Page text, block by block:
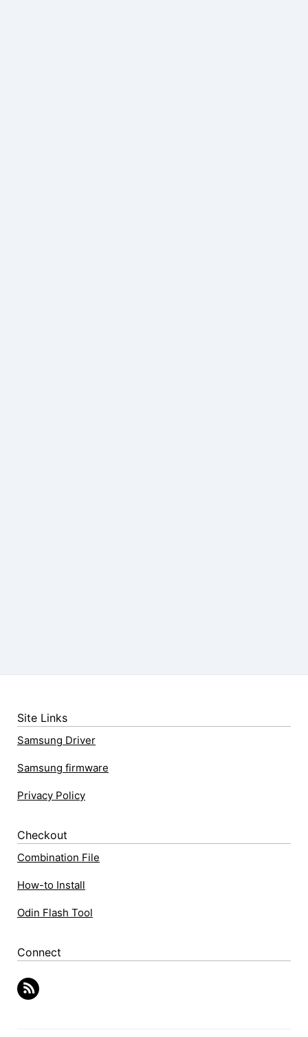
Site Links
Samsung Driver
Samsung firmware
Privacy Policy
Checkout
Combination File
How-to Install
Odin Flash Tool
Connect